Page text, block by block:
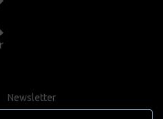
Newsletter